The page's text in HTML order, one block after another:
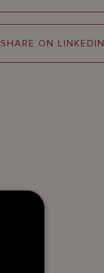
SHARE ON LINKEDIN